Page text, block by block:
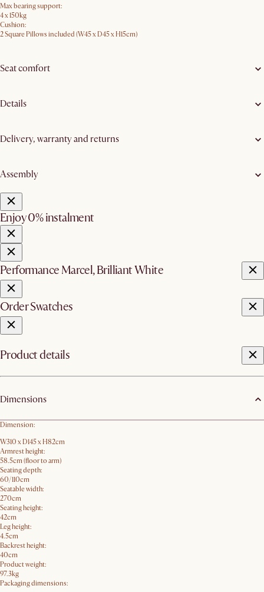
Max bearing support:
4 x 150kg
Cushion:
2 Square Pillows included (W45 x D45 x H15cm)
Seat comfort
Details
Delivery, warranty and returns
Assembly
Enjoy 0% instalment
Performance Marcel, Brilliant White
Order Swatches
Product details
Dimensions
Dimension:
W310 x D145 x H82cm
Armrest height:
58.5cm (floor to arm)
Seating depth:
60/110cm
Seatable width:
270cm
Seating height:
42cm
Leg height:
4.5cm
Backrest height:
40cm
Product weight:
97.3kg
Packaging dimensions: